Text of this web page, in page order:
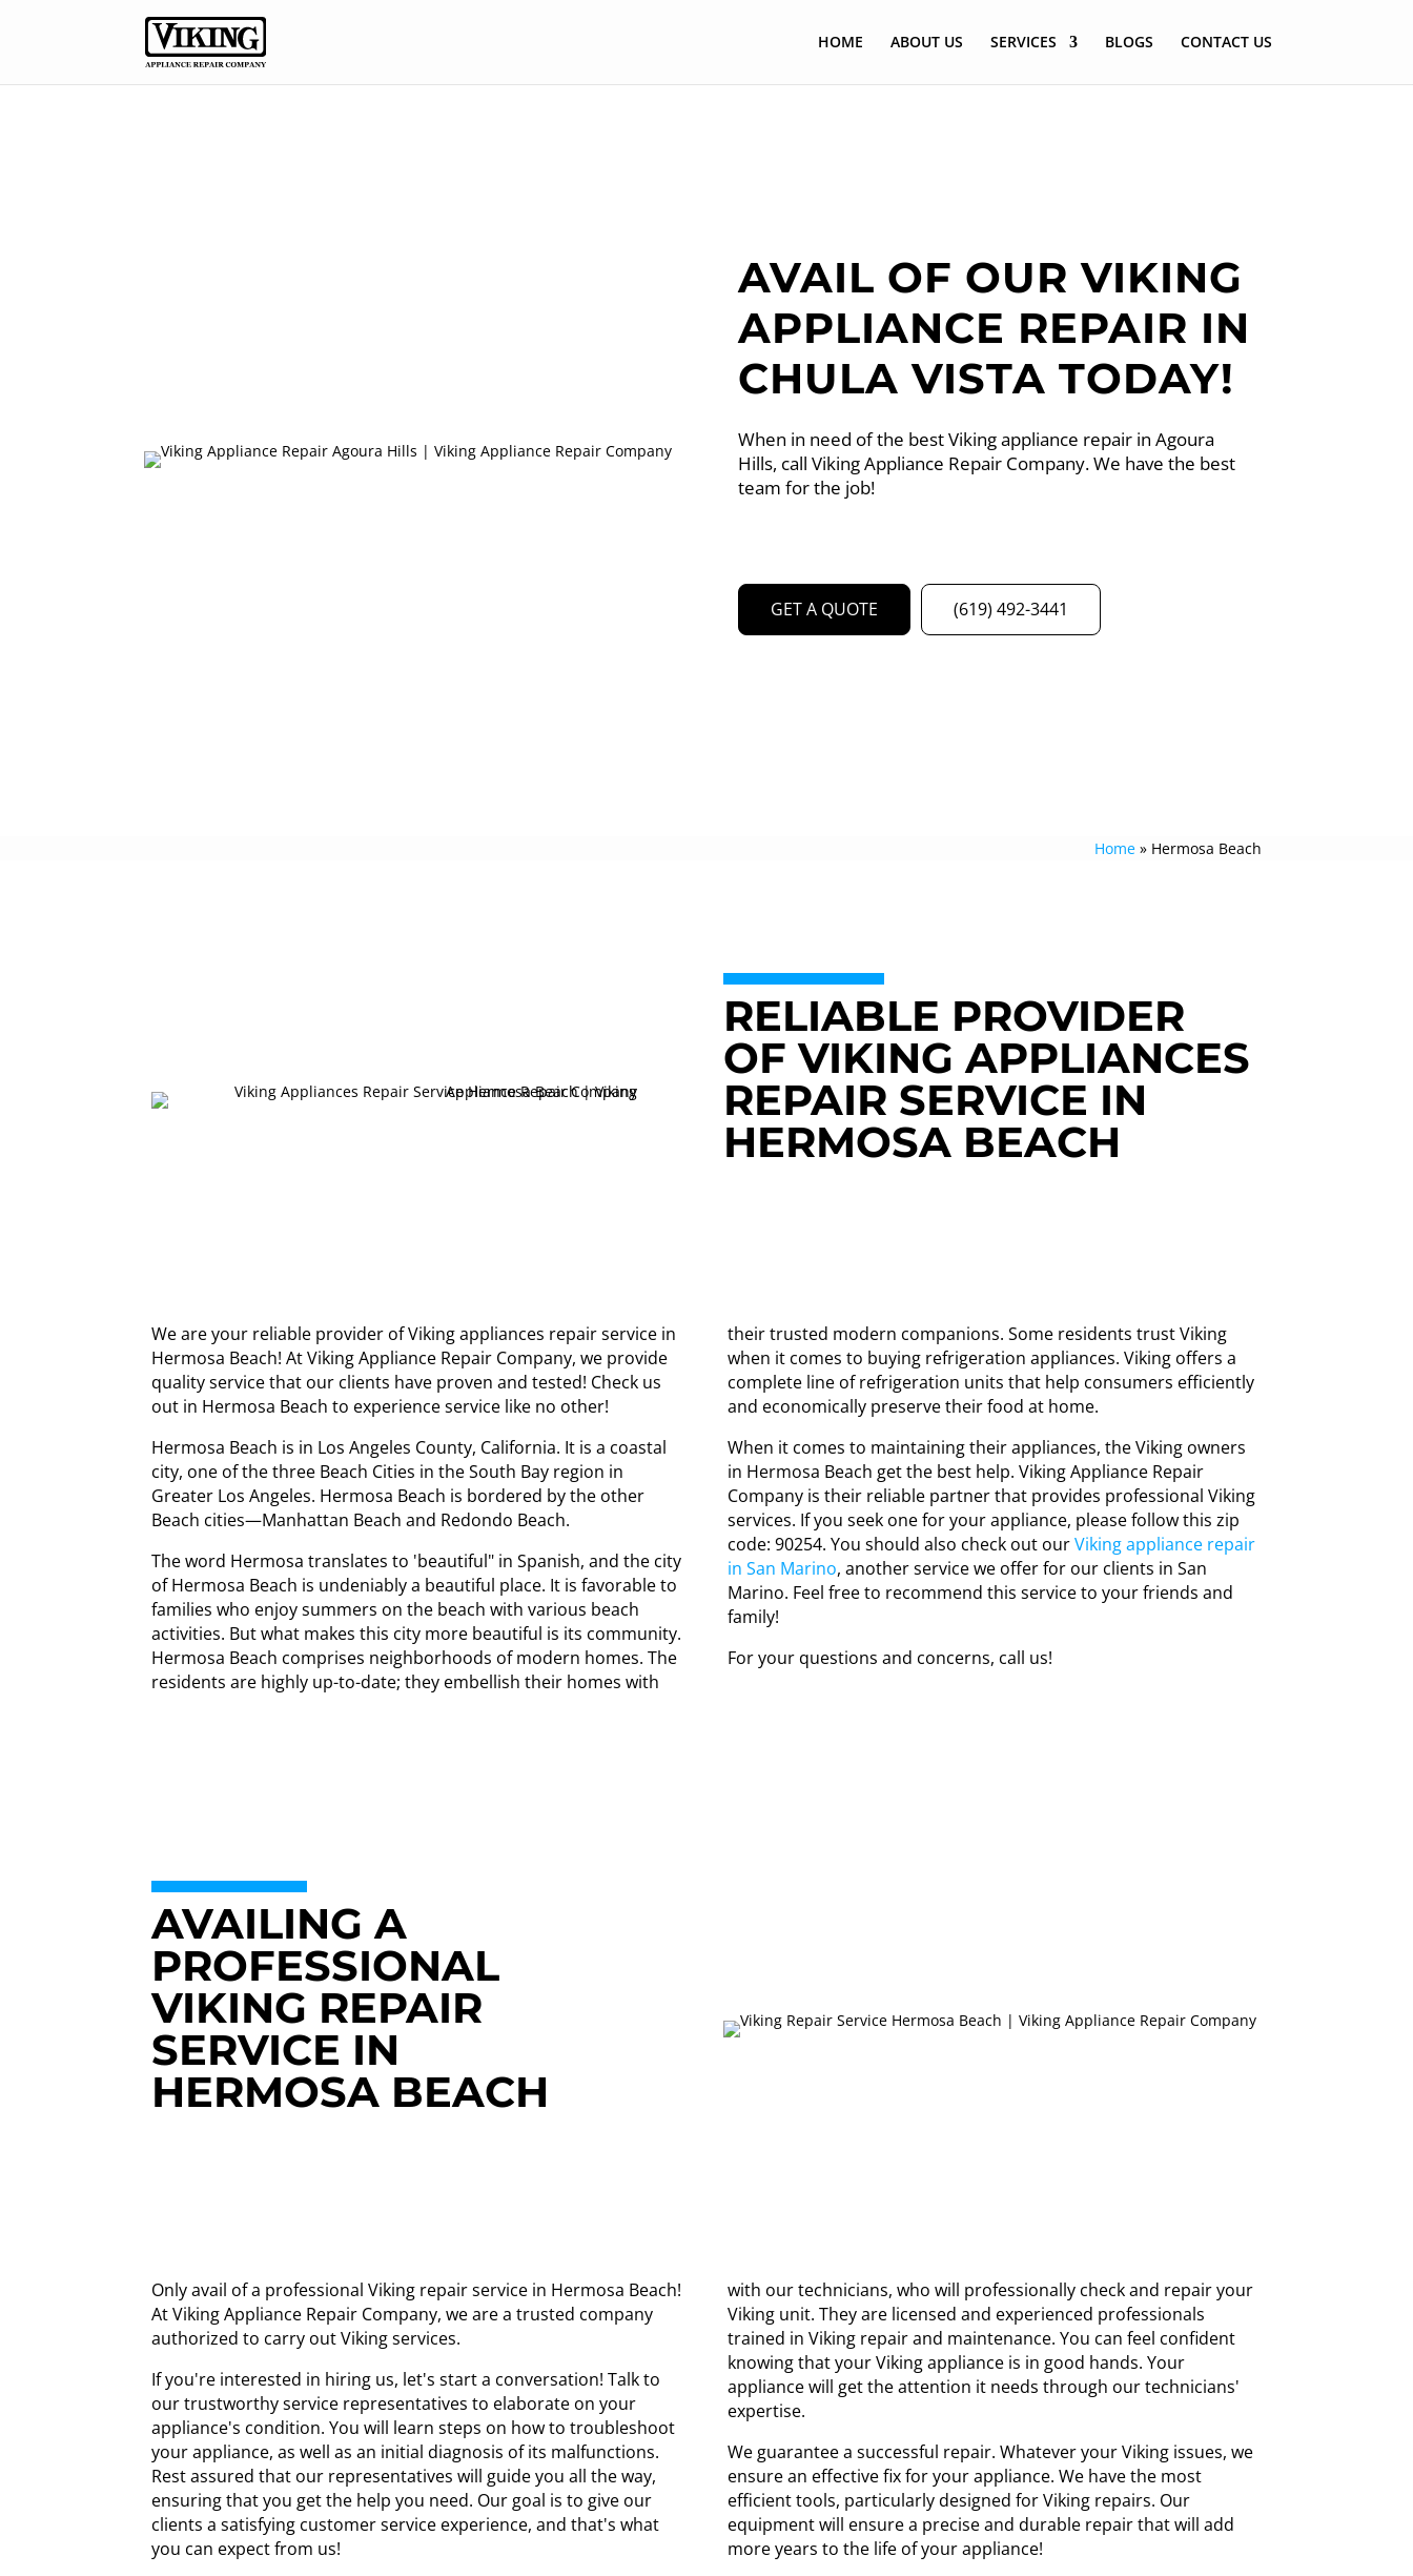
HOME ABOUT US SERVICES BLOGS CONTACT US
AVAIL OF OUR VIKING
APPLIANCE REPAIR IN
CHULA VISTA TODAY!
When in need of the best Viking appliance repair in Agoura
Hills, call Viking Appliance Repair Company. We have the best
team for the job!
GET A QUOTE (619) 492-3441
Home» Hermosa Beach
RELIABLE PROVIDER
OF VIKING APPLIANCES
REPAIR SERVICE IN
HERMOSA BEACH
We are your reliable provider of Viking appliances repair service in
Hermosa Beach! At Viking Appliance Repair Company, we provide
quality service that our clients have proven and tested! Check us
out in Hermosa Beach to experience service like no other!
Hermosa Beach is in Los Angeles County, California. It is a coastal
city, one of the three Beach Cities in the South Bay region in
Greater Los Angeles. Hermosa Beach is bordered by the other
Beach cities—Manhattan Beach and Redondo Beach.
The word Hermosa translates to 'beautiful" in Spanish, and the city
of Hermosa Beach is undeniably a beautiful place. It is favorable to
families who enjoy summers on the beach with various beach
activities. But what makes this city more beautiful is its community.
Hermosa Beach comprises neighborhoods of modern homes. The
residents are highly up-to-date; they embellish their homes with
their trusted modern companions. Some residents trust Viking
when it comes to buying refrigeration appliances. Viking offers a
complete line of refrigeration units that help consumers efficiently
and economically preserve their food at home.
When it comes to maintaining their appliances, the Viking owners
in Hermosa Beach get the best help. Viking Appliance Repair
Company is their reliable partner that provides professional Viking
services. If you seek one for your appliance, please follow this zip
code: 90254. You should also check out ourViking appliance repair
in San Marino, another service we offer for our clients in San
Marino. Feel free to recommend this service to your friends and
family!
For your questions and concerns, call us!
AVAILING A
PROFESSIONAL
VIKING REPAIR
SERVICE IN
HERMOSA BEACH
Only avail of a professional Viking repair service in Hermosa Beach!
At Viking Appliance Repair Company, we are a trusted company
authorized to carry out Viking services.
If you're interested in hiring us, let's start a conversation! Talk to
our trustworthy service representatives to elaborate on your
appliance's condition. You will learn steps on how to troubleshoot
your appliance, as well as an initial diagnosis of its malfunctions.
Rest assured that our representatives will guide you all the way,
ensuring that you get the help you need. Our goal is to give our
clients a satisfying customer service experience, and that's what
you can expect from us!
with our technicians, who will professionally check and repair your
Viking unit. They are licensed and experienced professionals
trained in Viking repair and maintenance. You can feel confident
knowing that your Viking appliance is in good hands. Your
appliance will get the attention it needs through our technicians'
expertise.
We guarantee a successful repair. Whatever your Viking issues, we
ensure an effective fix for your appliance. We have the most
efficient tools, particularly designed for Viking repairs. Our
equipment will ensure a precise and durable repair that will add
more years to the life of your appliance!